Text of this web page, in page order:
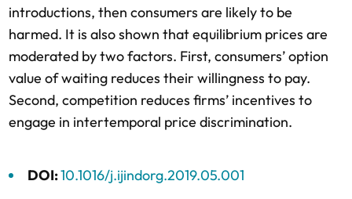
introductions, then consumers are likely to be
harmed. It is also shown that equilibrium prices are
moderated by two factors. First, consumers’ option
value of waiting reduces their willingness to pay.
Second, competition reduces firms’ incentives to
engage in intertemporal price discrimination.
DOI:10.1016/j.ijindorg.2019.05.001